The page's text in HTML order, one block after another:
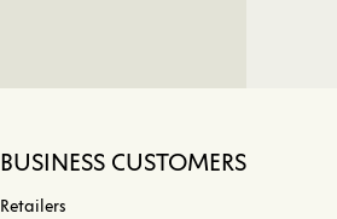
BUSINESS CUSTOMERS
Retailers